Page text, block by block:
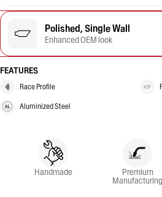
Polished, Single Wall
Enhanced OEM look
FEATURES
Race Profile
Aluminized Steel
Handmade Premium
Manufacturing